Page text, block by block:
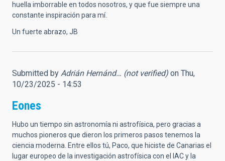
huella imborrable en todos nosotros, y que fue siempre una
constante inspiración para mí.
Un fuerte abrazo, JB
Submitted by Adrián Hernánd… (not verified) on Thu,
10/23/2025 - 14:53
Eones
Hubo un tiempo sin astronomía ni astrofísica, pero gracias a
muchos pioneros que dieron los primeros pasos tenemos la
ciencia moderna. Entre ellos tú, Paco, que hiciste de Canarias el
lugar europeo de la investigación astrofísica con el IAC y la